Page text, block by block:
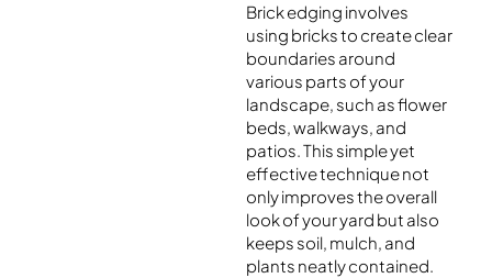
Brick edging involves
using bricks to create clear
boundaries around
various parts of your
landscape, such as flower
beds, walkways, and
patios. This simple yet
effective technique not
only improves the overall
look of your yard but also
keeps soil, mulch, and
plants neatly contained.